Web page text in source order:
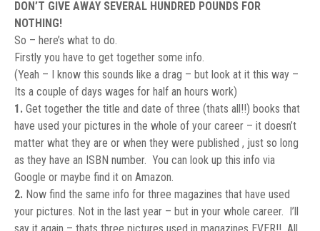
DON’T GIVE AWAY SEVERAL HUNDRED POUNDS FOR
NOTHING!
So – here’s what to do.
Firstly you have to get together some info.
(Yeah – I know this sounds like a drag – but look at it this way –
Its a couple of days wages for half an hours work)
1. Get together the title and date of three (thats all!!) books that
have used your pictures in the whole of your career – it doesn’t
matter what they are or when they were published , just so long
as they have an ISBN number. You can look up this info via
Google or maybe find it on Amazon.
2. Now find the same info for three magazines that have used
your pictures. Not in the last year – but in your whole career. I’ll
say it again – thats three pictures used in magazines EVER!! All